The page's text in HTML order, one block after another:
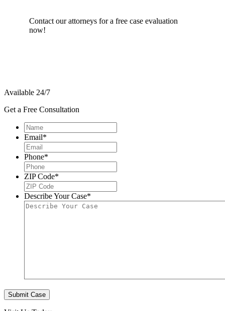
Contact our attorneys for a free case evaluation
now!
Available 24/7
Get a Free Consultation
Name*
Email*
Phone*
ZIP Code*
Describe Your Case*
Submit Case